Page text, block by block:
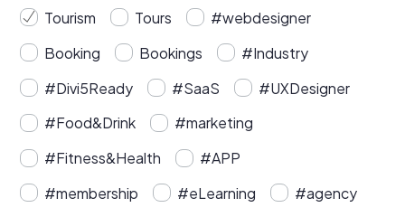
Tourism
Tours
#webdesigner
Booking
Bookings
#Industry
#Divi5Ready
#SaaS
#UXDesigner
#Food&Drink
#marketing
#Fitness&Health
#APP
#membership
#eLearning
#agency